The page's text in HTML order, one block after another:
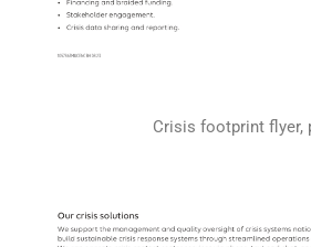
Crisis footprint flyer,